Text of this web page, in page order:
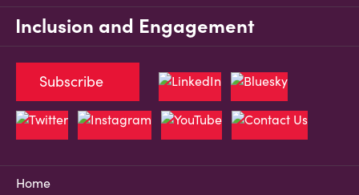
Inclusion and Engagement
Home
Subscribe